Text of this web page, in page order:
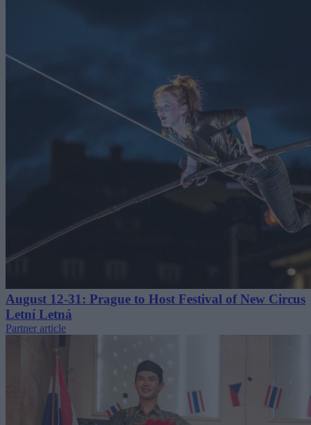
August 12-31: Prague to Host Festival of New Circus
Letní Letná
Partner article